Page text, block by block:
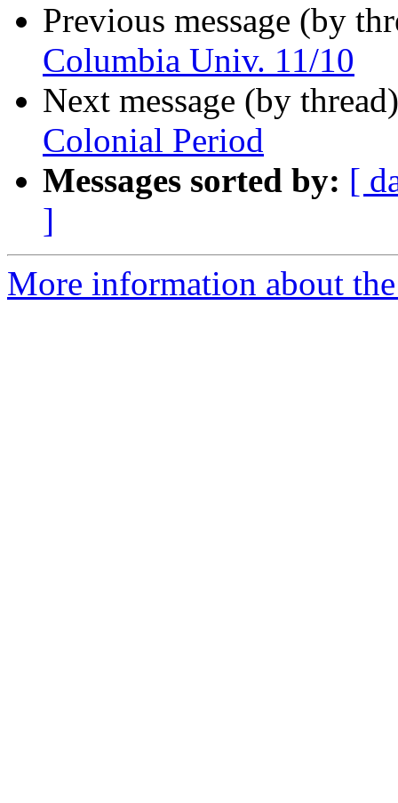
Previous message (by
Columbia Univ. 11/10
Next message (by
Colonial Period
Messages sorted by: [
]
More information about